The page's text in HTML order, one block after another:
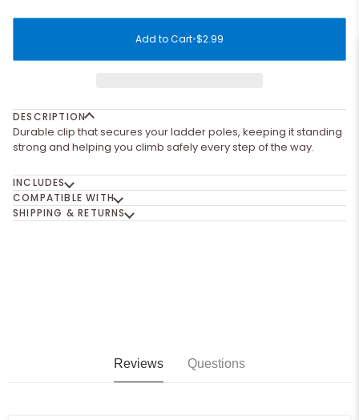
Add to Cart•$2.99
DESCRIPTION
Durable clip that secures your ladder poles, keeping it standing
strong and helping you climb safely every step of the way.
INCLUDES
COMPATIBLE WITH
SHIPPING & RETURNS
Reviews Questions